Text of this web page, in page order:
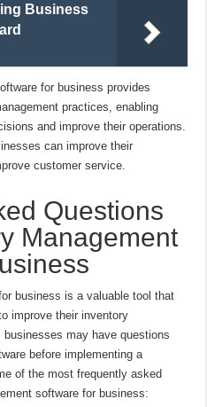
Business
for business provides
practices, enabling
and improve their operations.
can improve their
customer service.
Questions
Management
business is a valuable tool that
improve their inventory
may have questions
before implementing a
of the most frequently asked
software for business: